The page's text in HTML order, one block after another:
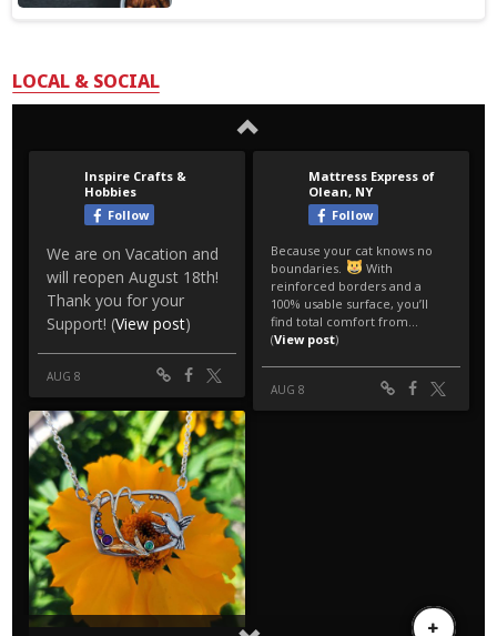
LOCAL & SOCIAL